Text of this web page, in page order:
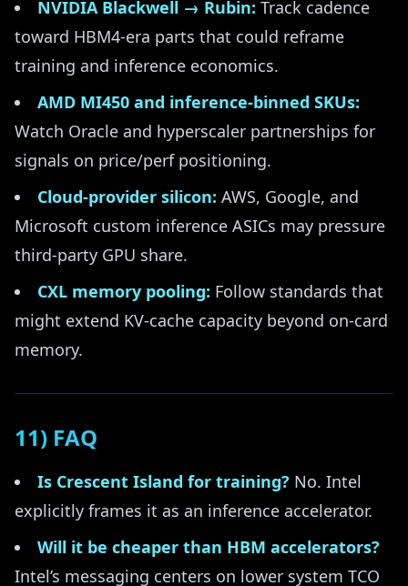
NVIDIA Blackwell → Rubin: Track cadence
toward HBM4-era parts that could reframe
training and inference economics.
AMD MI450 and inference-binned SKUs:
Watch Oracle and hyperscaler partnerships for
signals on price/perf positioning.
Cloud-provider silicon: AWS, Google, and
Microsoft custom inference ASICs may pressure
third-party GPU share.
CXL memory pooling: Follow standards that
might extend KV-cache capacity beyond on-card
memory.
11) FAQ
Is Crescent Island for training? No. Intel
explicitly frames it as an inference accelerator.
Will it be cheaper than HBM accelerators?
Intel’s messaging centers on lower system TCO